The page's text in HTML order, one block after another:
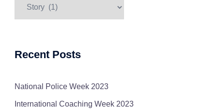
Categories
Recent Posts
National Police Week 2023
International Coaching Week 2023